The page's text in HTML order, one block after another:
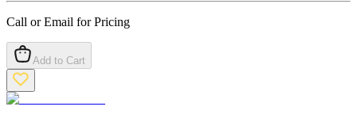
Call or Email for Pricing
Add to Cart